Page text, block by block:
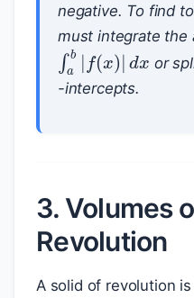
negative. To find
must integrate the
∫a b |f(x)|d x
or
-intercepts.
3. Volumes
Revolution
A solid of revolution